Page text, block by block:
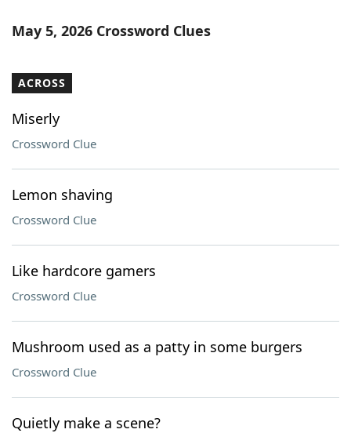
Word ListMaker
Our Brands
May 5, 2026 Crossword Clues
ACROSS
Miserly
Crossword Clue
Lemon shaving
Crossword Clue
Like hardcore gamers
Crossword Clue
Mushroom used as a patty in some burgers
Crossword Clue
Quietly make a scene?